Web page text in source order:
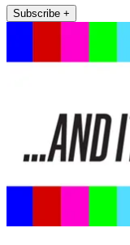
Subscribe +